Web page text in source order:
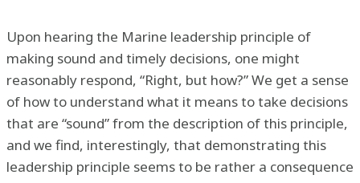
Upon hearing the Marine leadership principle of
making sound and timely decisions, one might
reasonably respond, “Right, but how?” We get a sense
of how to understand what it means to take decisions
that are “sound” from the description of this principle,
and we find, interestingly, that demonstrating this
leadership principle seems to be rather a consequence